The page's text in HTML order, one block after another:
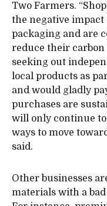
Two Farmers.
the negative impact
packaging and are
reduce their
seeking out
local products as
and would gladly
purchases are
will only continue
ways to move
said.
Other businesses
materials with a